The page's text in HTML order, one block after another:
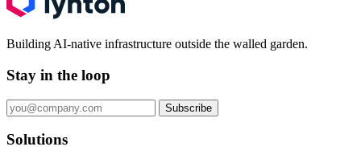
Building AI-native infrastructure outside the walled garden.
Stay in the loop
Subscribe
Solutions